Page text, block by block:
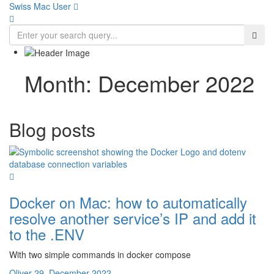
Swiss Mac User 
Month: December 2022
Blog posts
Docker on Mac: how to automatically
resolve another service’s IP and add it
to the .ENV
With two simple commands in docker compose